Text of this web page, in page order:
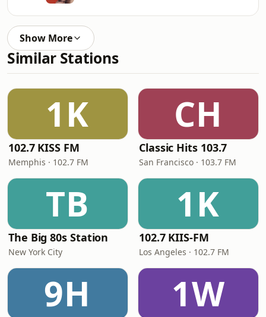
Show More
Similar Stations
1K
102.7 KISS FM
Memphis · 102.7 FM
CH
Classic Hits 103.7
San Francisco · 103.7 FM
TB
The Big 80s Station
New York City
1K
102.7 KIIS-FM
Los Angeles · 102.7 FM
9H 1W